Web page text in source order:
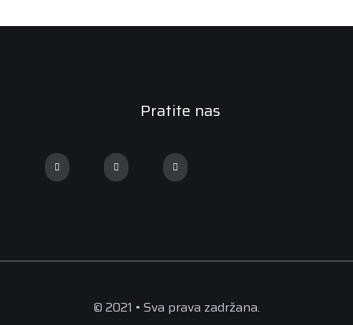
Pratite nas
© 2021 • Sva prava zadržana.